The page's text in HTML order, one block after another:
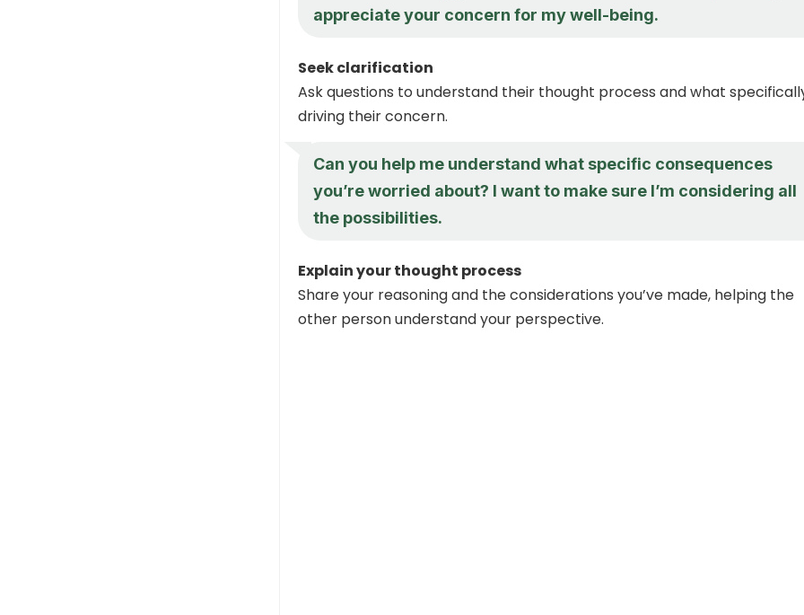
appreciate your concern for my well-being.
Seek clarification
Ask questions to understand their thought process and what
driving their concern.
Can you help me understand what specific consequences
you’re worried about? I want to make sure I’m considering all
the possibilities.
Explain your thought process
Share your reasoning and the considerations you’ve made, helping the
other person understand your perspective.